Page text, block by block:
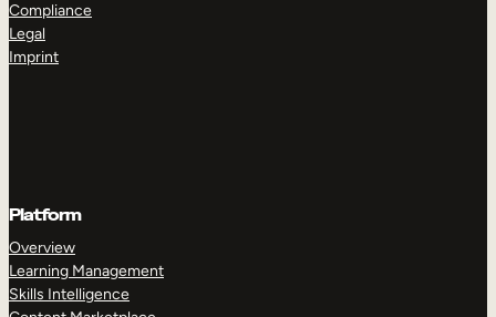
Compliance
Legal
Imprint
Platform
Overview
Learning Management
Skills Intelligence